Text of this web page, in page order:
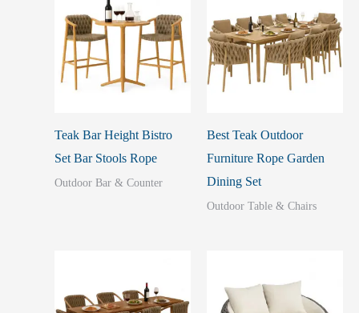
Teak Bar Height Bistro
Set Bar Stools Rope
Outdoor Bar & Counter
Best Teak Outdoor
Furniture Rope Garden
Dining Set
Outdoor Table & Chairs